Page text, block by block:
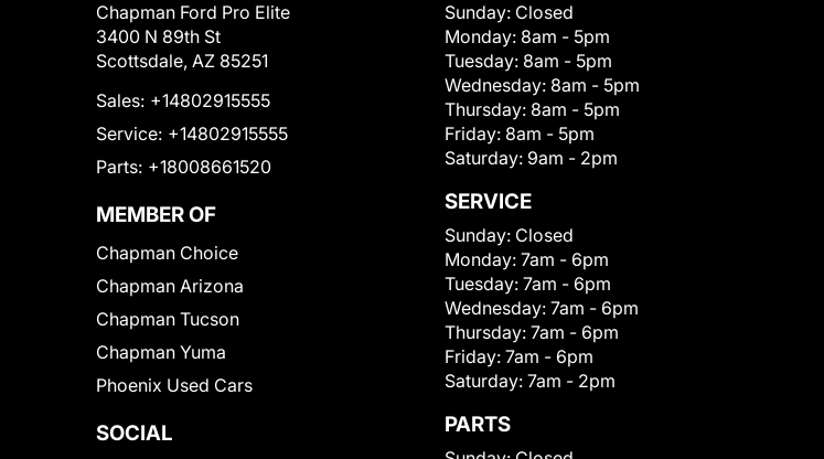
Chapman Ford Pro Elite
3400 N 89th St
Scottsdale, AZ 85251
Sales: +14802915555
Service: +14802915555
Parts: +18008661520
MEMBER OF
Chapman Choice
Chapman Arizona
Chapman Tucson
Chapman Yuma
Phoenix Used Cars
SOCIAL
Sunday: Closed
Monday: 8am - 5pm
Tuesday: 8am - 5pm
Wednesday: 8am - 5pm
Thursday: 8am - 5pm
Friday: 8am - 5pm
Saturday: 9am - 2pm
SERVICE
Sunday: Closed
Monday: 7am - 6pm
Tuesday: 7am - 6pm
Wednesday: 7am - 6pm
Thursday: 7am - 6pm
Friday: 7am - 6pm
Saturday: 7am - 2pm
PARTS